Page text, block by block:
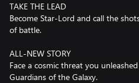
TAKE THE LEAD
Become Star-Lord and call the
of battle.
ALL-NEW STORY
Face a cosmic threat you
Guardians of the Galaxy.